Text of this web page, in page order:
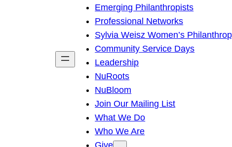
h
Emerging Philanthropists
Professional Networks
Sylvia Weisz Women’s
Community Service Days
Leadership
NuRoots
NuBloom
Join Our Mailing List
What We Do
Who We Are
Give